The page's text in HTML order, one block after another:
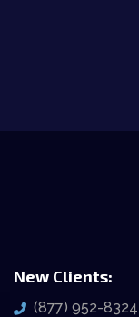
New Clients:
(877) 952-8324